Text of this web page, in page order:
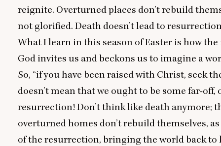
reignite. Overturned places don’t rebuild
not glorified. Death doesn’t lead to
What I learn in this season of Easter is how
God invites us and beckons us to imagine a
So, “if you have been raised with Christ, seek
doesn’t mean that we ought to be some far-
resurrection! Don’t think like death anymore;
overturned homes don’t rebuild themselves,
of the resurrection, bringing the world back to